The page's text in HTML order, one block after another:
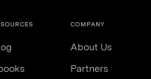
COMPANY
About Us
Partners